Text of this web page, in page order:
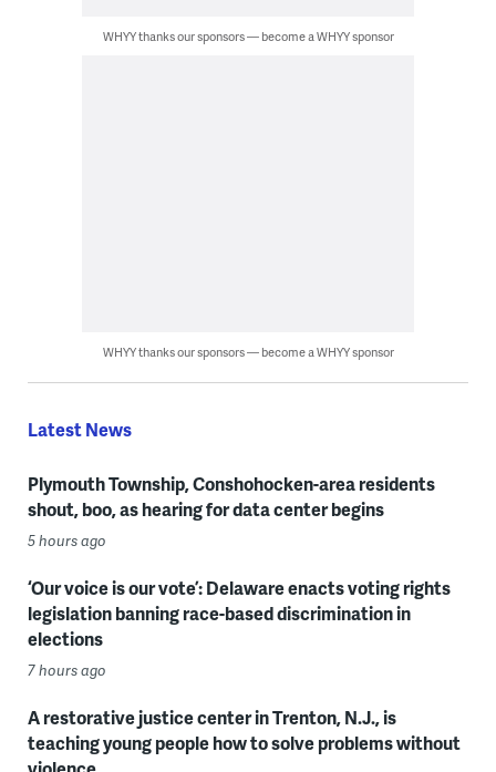
WHYY thanks our sponsors — become a WHYY sponsor
WHYY thanks our sponsors — become a WHYY sponsor
Latest News
Plymouth Township, Conshohocken-area residents
shout, boo, as hearing for data center begins
5 hours ago
‘Our voice is our vote’: Delaware enacts voting rights
legislation banning race-based discrimination in
elections
7 hours ago
A restorative justice center in Trenton, N.J., is
teaching young people how to solve problems without